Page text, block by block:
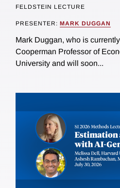
FELDSTEIN LECTURE
PRESENTER: MARK DUGGAN
Mark Duggan, who is
Cooperman Professor of
University and will soon...